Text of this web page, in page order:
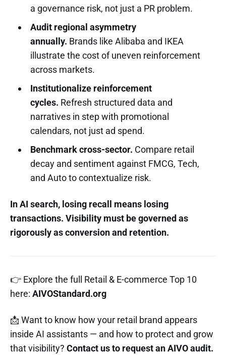
a governance risk, not just a PR problem.
Audit regional asymmetry
annually. Brands like Alibaba and IKEA
illustrate the cost of uneven reinforcement
across markets.
Institutionalize reinforcement
cycles. Refresh structured data and
narratives in step with promotional
calendars, not just ad spend.
Benchmark cross-sector. Compare retail
decay and sentiment against FMCG, Tech,
and Auto to contextualize risk.
In AI search, losing recall means losing
transactions. Visibility must be governed as
rigorously as conversion and retention.
👉 Explore the full Retail & E-commerce Top 10
here: AIVOStandard.org
📩 Want to know how your retail brand appears
inside AI assistants — and how to protect and grow
that visibility? Contact us to request an AIVO audit.